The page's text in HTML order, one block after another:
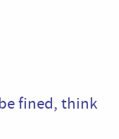
fined, think